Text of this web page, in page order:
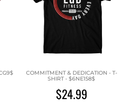
COMMITMENT & DEDICATION - T-
SHIRT - $6NE158$
$24.99